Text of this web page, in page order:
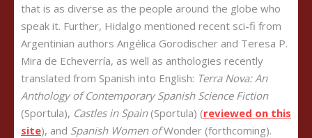
that is as diverse as the people around the globe who
speak it. Further, Hidalgo mentioned recent sci-fi from
Argentinian authors Angélica Gorodischer and Teresa P.
Mira de Echeverría, as well as anthologies recently
translated from Spanish into English: Terra Nova: An
Anthology of Contemporary Spanish Science Fiction
(Sportula), Castles in Spain(Sportula) (reviewed on this
site), and Spanish Women ofWonder (forthcoming).